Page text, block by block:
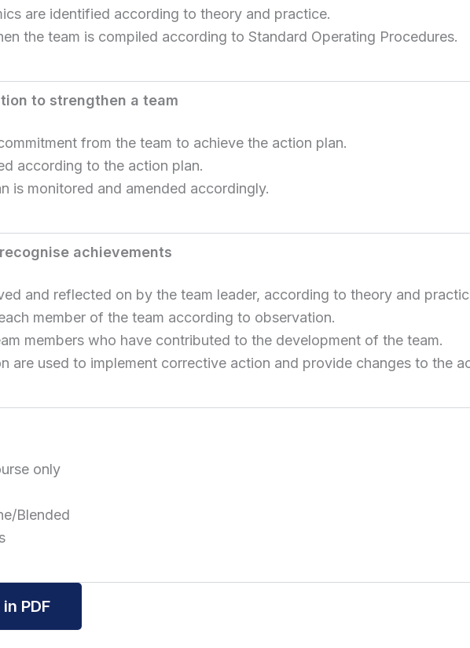
are identified according to theory and practice.
the team is compiled according to Standard Operating Procedures.
to strengthen a team
from the team to achieve the action plan.
according to the action plan.
is monitored and amended accordingly.
achievements
and reflected on by the team leader, according to theory and
member of the team according to observation.
members who have contributed to the development of the team.
are used to implement corrective action and provide changes to the
only
Blended
PDF